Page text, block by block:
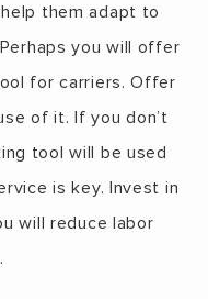
them adapt to
you will offer
for carriers. Offer
of it. If you don’t
tool will be used
is key. Invest in
will reduce labor